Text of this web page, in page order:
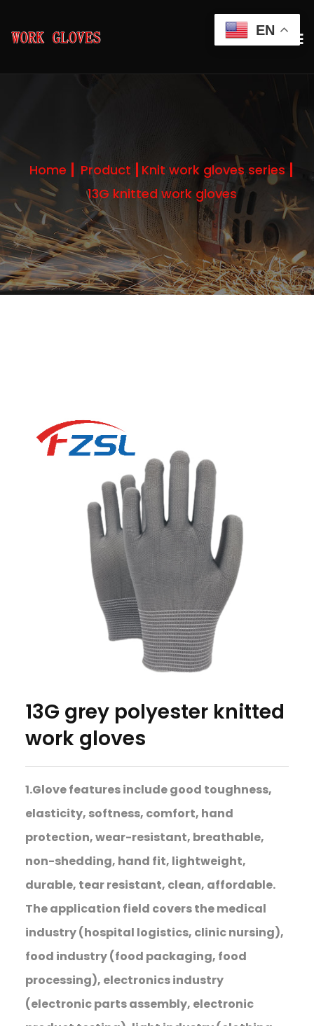
Home Product
Knit work gloves series
13G knitted work gloves
13G grey polyester knitted
work gloves
1.Glove features include good toughness,
elasticity, softness, comfort, hand
protection, wear-resistant, breathable,
non-shedding, hand fit, lightweight,
durable, tear resistant, clean, affordable.
The application field covers the medical
industry (hospital logistics, clinic nursing),
food industry (food packaging, food
processing), electronics industry
(electronic parts assembly, electronic
EN